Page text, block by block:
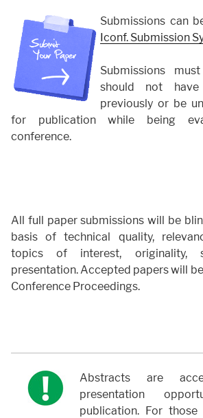
Submissions can
Iconf. Submission
Submissions
should not have
previously or be
for publication while being
conference.
All full paper submissions will be
basis of technical quality,
topics of interest, originality,
presentation. Accepted papers will
Conference Proceedings.
Abstracts are
presentation
publication. For those